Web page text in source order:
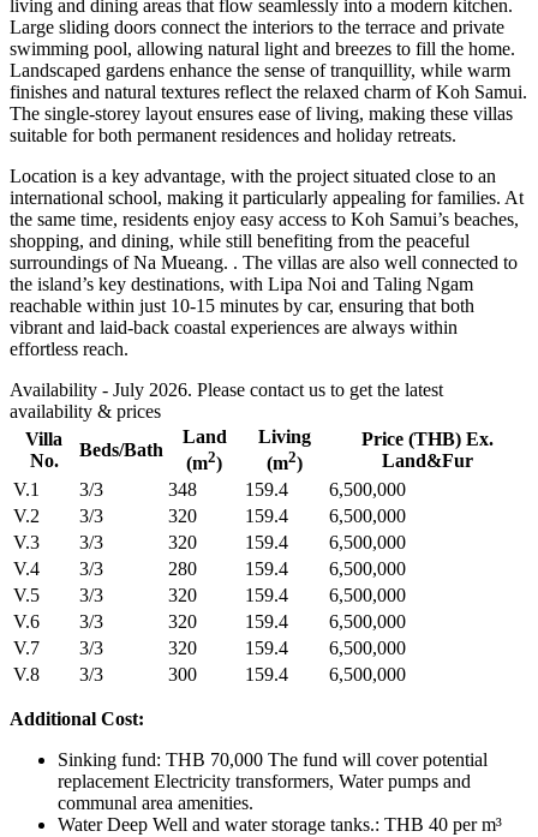
living and dining areas that flow seamlessly into a modern kitchen.
Large sliding doors connect the interiors to the terrace and private
swimming pool, allowing natural light and breezes to fill the home.
Landscaped gardens enhance the sense of tranquillity, while warm
finishes and natural textures reflect the relaxed charm of Koh Samui.
The single-storey layout ensures ease of living, making these villas
suitable for both permanent residences and holiday retreats.
Location is a key advantage, with the project situated close to an
international school, making it particularly appealing for families. At
the same time, residents enjoy easy access to Koh Samui’s beaches,
shopping, and dining, while still benefiting from the peaceful
surroundings of Na Mueang. . The villas are also well connected to
the island’s key destinations, with Lipa Noi and Taling Ngam
reachable within just 10-15 minutes by car, ensuring that both
vibrant and laid-back coastal experiences are always within
effortless reach.
Availability - July 2026. Please contact us to get the latest
availability & prices
Villa
No.
Beds/Bath
Land
(m2)
Living
(m2)
Price (THB) Ex.
Land&Fur
V.1
3/3 348 159.4
6,500,000
V.2
3/3 320 159.4
6,500,000
V.3
3/3 320 159.4
6,500,000
V.4
3/3 280 159.4
6,500,000
V.5
3/3 320 159.4
6,500,000
V.6
3/3 320 159.4
6,500,000
V.7
3/3 320 159.4
6,500,000
V.8
3/3 300 159.4 6,500,000
Additional Cost:
Sinking fund: THB 70,000 The fund will cover potential
replacement Electricity transformers, Water pumps and
communal area amenities.
Water Deep Well and water storage tanks.: THB 40 per m³